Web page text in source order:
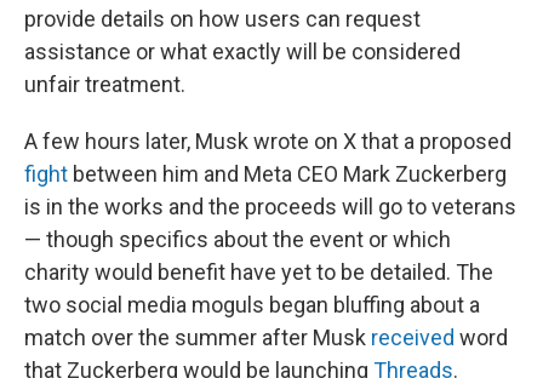
provide details on how users can request
assistance or what exactly will be considered
unfair treatment.
A few hours later, Musk wrote on X that a proposed
fight between him and Meta CEO Mark Zuckerberg
is in the works and the proceeds will go to veterans
— though specifics about the event or which
charity would benefit have yet to be detailed. The
two social media moguls began bluffing about a
match over the summer after Musk received word
that Zuckerberg would be launching Threads.